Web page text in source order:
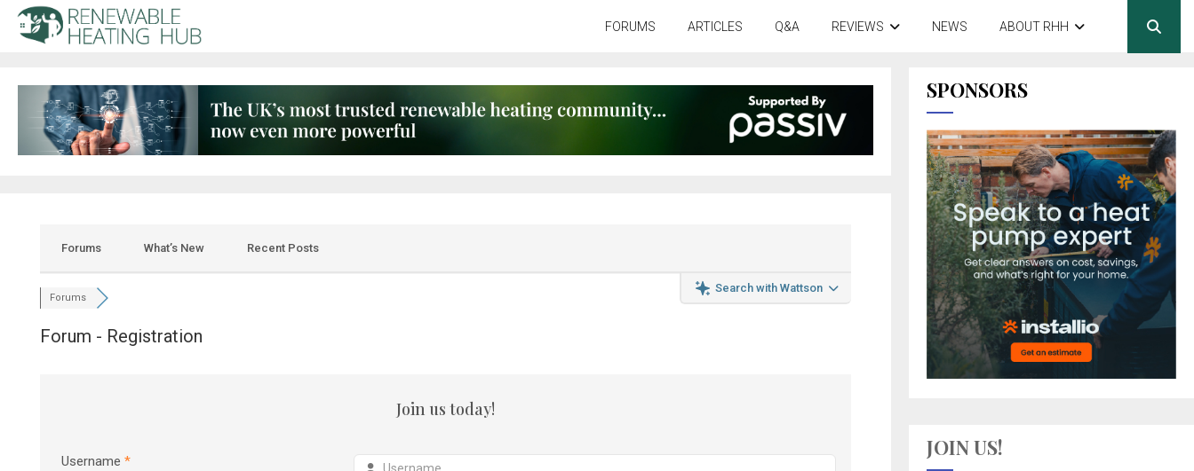
FORUMS ARTICLES Q&A REVIEWS NEWS ABOUT RHH
Forums What’s New Recent Posts
Search with Wattson
Forums
Forum - Registration
Join us today!
Username *
SPONSORS
JOIN US!